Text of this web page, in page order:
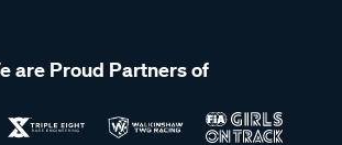
are Proud Partners of